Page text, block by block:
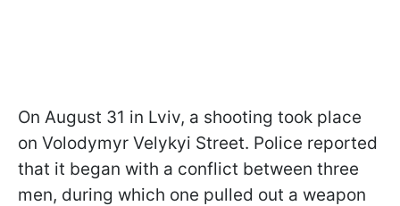
On August 31 in Lviv, a shooting took place
on Volodymyr Velykyi Street. Police reported
that it began with a conflict between three
men, during which one pulled out a weapon